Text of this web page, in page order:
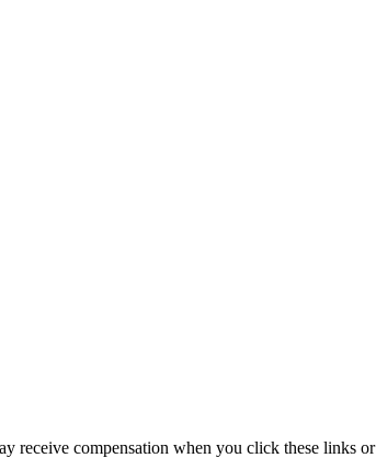
receive compensation when you click these links